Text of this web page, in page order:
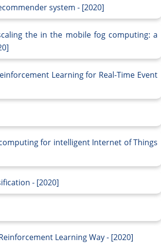
system - [2020]
the in the mobile fog computing: a
Learning for Real-Time Event
for intelligent Internet of Things
- [2020]
Learning Way - [2020]